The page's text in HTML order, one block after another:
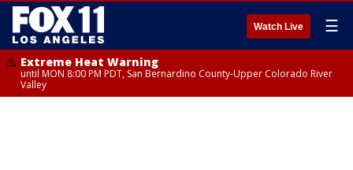
Watch Live ☰
Extreme Heat Warning
until MON 8:00 PM PDT, San Bernardino County-Upper Colorado River
Valley